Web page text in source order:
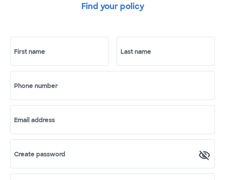
Find your policy
First name Last name
Phone number
Email address
Create password